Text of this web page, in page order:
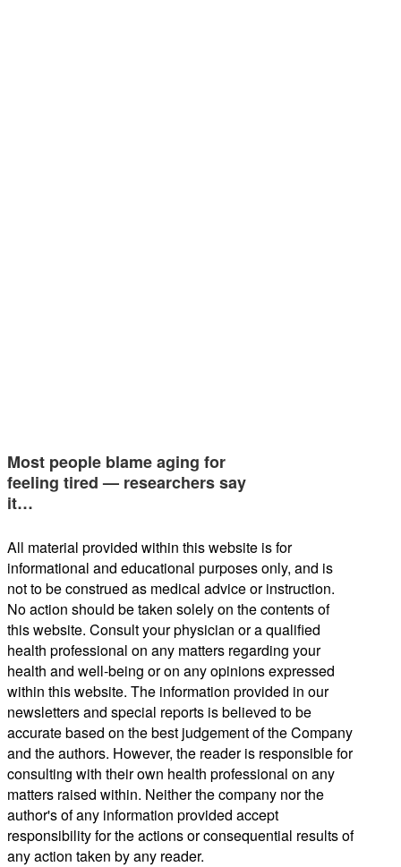
Most people blame aging for
feeling tired — researchers say
it…
All material provided within this website is for
informational and educational purposes only, and is
not to be construed as medical advice or instruction.
No action should be taken solely on the contents of
this website. Consult your physician or a qualified
health professional on any matters regarding your
health and well-being or on any opinions expressed
within this website. The information provided in our
newsletters and special reports is believed to be
accurate based on the best judgement of the Company
and the authors. However, the reader is responsible for
consulting with their own health professional on any
matters raised within. Neither the company nor the
author's of any information provided accept
responsibility for the actions or consequential results of
any action taken by any reader.